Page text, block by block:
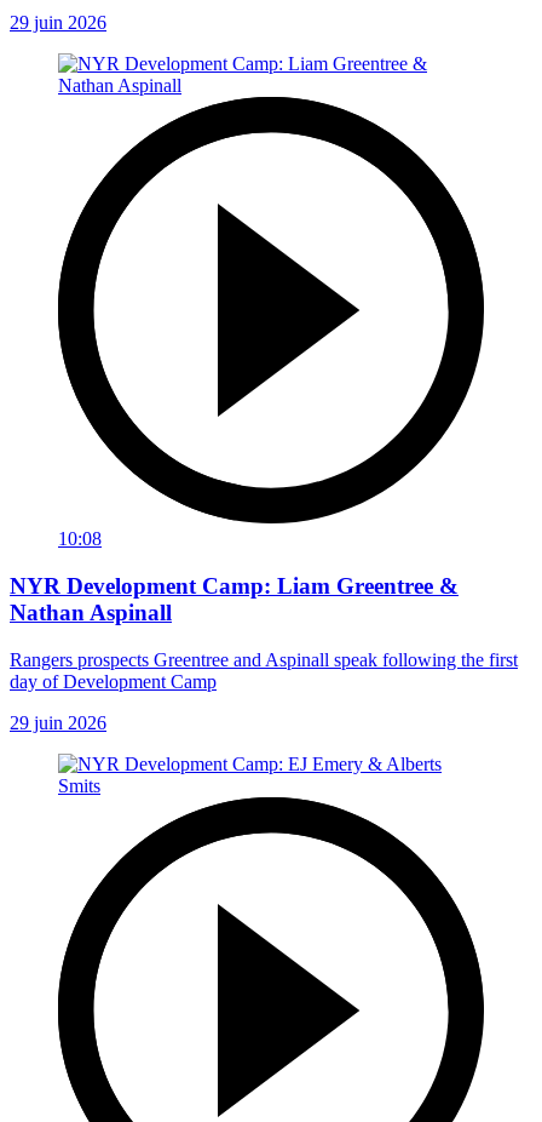
29 juin 2026
10:08
NYR Development Camp: Liam Greentree &
Nathan Aspinall
Rangers prospects Greentree and Aspinall speak following the first
day of Development Camp
29 juin 2026